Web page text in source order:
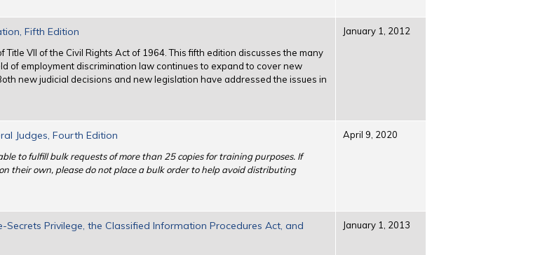
Fifth Edition
VII of the Civil Rights Act of 1964. This fifth edition discusses the many
of employment discrimination law continues to expand to cover new
new judicial decisions and new legislation have addressed the issues in
January 1, 2012
Judges, Fourth Edition
to fulfill bulk requests of more than 25 copies for training purposes. If
their own, please do not place a bulk order to help avoid distributing
April 9, 2020
Privilege, the Classified Information Procedures Act, and
January 1, 2013